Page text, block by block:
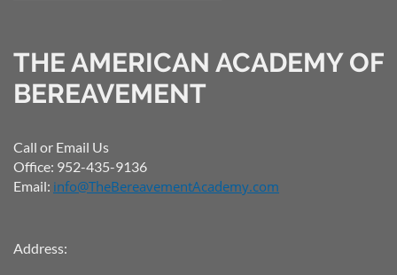
THE AMERICAN ACADEMY OF
BEREAVEMENT
Call or Email Us
Office: 952-435-9136
Email: info@TheBereavementAcademy.com
Address: